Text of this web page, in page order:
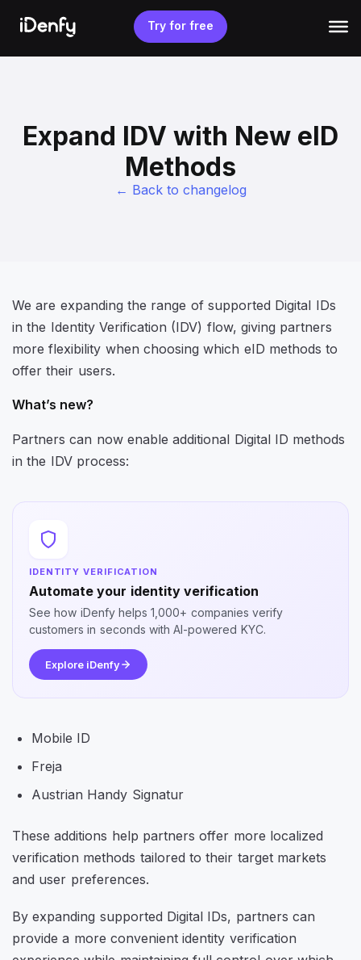
content
Try for free
Expand IDV with New eID
Methods
← Back to changelog
We are expanding the range of supported Digital IDs
in the Identity Verification (IDV) flow, giving partners
more flexibility when choosing which eID methods to
offer their users.
What’s new?
Partners can now enable additional Digital ID methods
in the IDV process:
IDENTITY VERIFICATION
Automate your identity verification
See how iDenfy helps 1,000+ companies verify
customers in seconds with AI-powered KYC.
Explore iDenfy
Mobile ID
Freja
Austrian Handy Signatur
These additions help partners offer more localized
verification methods tailored to their target markets
and user preferences.
By expanding supported Digital IDs, partners can
provide a more convenient identity verification